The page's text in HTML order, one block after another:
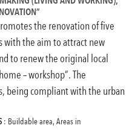
the renovation of five
with the aim to attract new
to renew the original local
– workshop”. The
being compliant with the urban
: Buildable area, Areas in